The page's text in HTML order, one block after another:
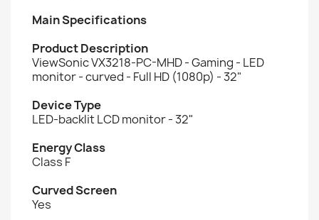
Main Specifications
Product Description
ViewSonic VX3218-PC-MHD - Gaming - LED
monitor - curved - Full HD (1080p) - 32"
Device Type
LED-backlit LCD monitor - 32"
Energy Class
Class F
Curved Screen
Yes